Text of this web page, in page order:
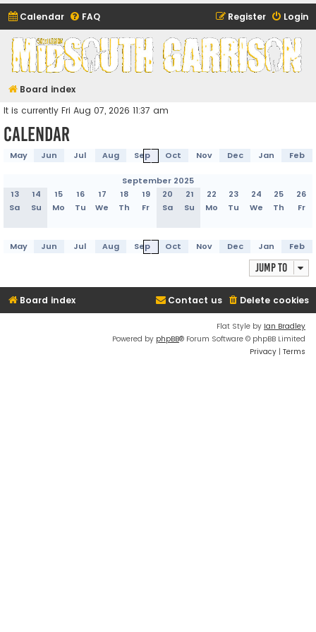
Calendar FAQ Login
Register
Midsouth Garrison
(and friends)
Board index
It is currently Fri Aug 07, 2026 11:37 am
Calendar
May Jun Jul Aug Sep Oct Nov Dec Jan Feb
September 2025
13
14 15 16 17 18 19 20 21 22 23 24 25
26
Sa
Su Mo Tu We Th Fr Sa Su Mo Tu We Th Fr
May Jun Jul Aug Sep Oct Nov Dec Jan Feb
Jump to
Board index Delete cookies
Contact us
Flat Style by Ian Bradley
Powered by phpBB® Forum Software © phpBB Limited
Privacy | Terms